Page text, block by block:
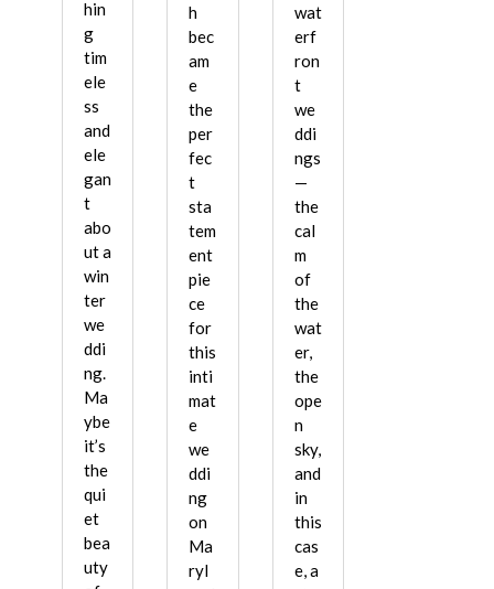
hin
g
tim
ele
ss
and
ele
gan
t
abo
ut a
win
ter
we
ddi
ng.
Ma
ybe
it’s
the
qui
et
bea
uty
h
bec
am
e
the
per
fec
t
sta
tem
ent
pie
ce
for
this
inti
mat
e
we
ddi
ng
on
Ma
ryl
wat
erf
ron
t
we
ddi
ngs
—
the
cal
m
of
the
wat
er,
the
ope
n
sky,
and
in
this
cas
e, a